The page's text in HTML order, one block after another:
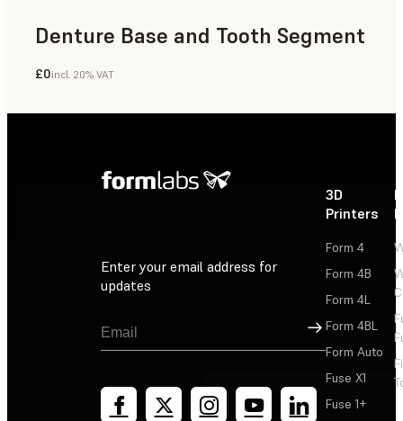
Denture Base and Tooth Segment
Dental
£0incl. 20% VAT
Enter your email address for
updates
Sign Up
3D
Printers
Form 4
Form 4B
Form 4L
Form 4BL
Form Auto
Fuse X1
Fuse 1+